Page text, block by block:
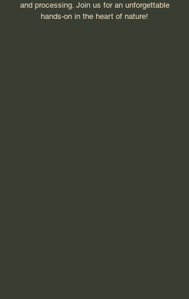
and processing. Join us for an unforgettable
hands-on in the heart of nature!